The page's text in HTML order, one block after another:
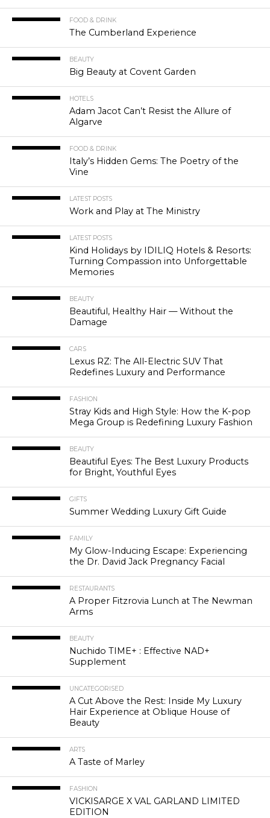
FOOD & DRINK
The Cumberland Experience
BEAUTY
Big Beauty at Covent Garden
HOTELS
Adam Jacot Can’t Resist the Allure of
Algarve
FOOD & DRINK
Italy’s Hidden Gems: The Poetry of the
Vine
LATEST POSTS
Work and Play at The Ministry
LATEST POSTS
Kind Holidays by IDILIQ Hotels & Resorts:
Turning Compassion into Unforgettable
Memories
BEAUTY
Beautiful, Healthy Hair — Without the
Damage
CARS
Lexus RZ: The All-Electric SUV That
Redefines Luxury and Performance
FASHION
Stray Kids and High Style: How the K-pop
Mega Group is Redefining Luxury Fashion
BEAUTY
Beautiful Eyes: The Best Luxury Products
for Bright, Youthful Eyes
GIFTS
Summer Wedding Luxury Gift Guide
FAMILY
My Glow-Inducing Escape: Experiencing
the Dr. David Jack Pregnancy Facial
RESTAURANTS
A Proper Fitzrovia Lunch at The Newman
Arms
BEAUTY
Nuchido TIME+ : Effective NAD+
Supplement
UNCATEGORISED
A Cut Above the Rest: Inside My Luxury
Hair Experience at Oblique House of
Beauty
ARTS
A Taste of Marley
FASHION
VICKISARGE X VAL GARLAND LIMITED
EDITION